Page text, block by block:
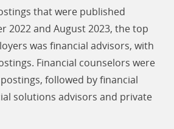
that were published
2022 and August 2023, the top
was financial advisors, with
Financial counselors were
followed by financial
solutions advisors and private